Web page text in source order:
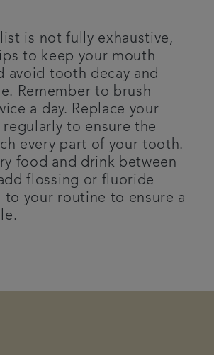
is not fully exhaustive,
to keep your mouth
avoid tooth decay and
Remember to brush
a day. Replace your
to ensure the
every part of your tooth.
food and drink between
flossing or fluoride
to your routine to ensure a